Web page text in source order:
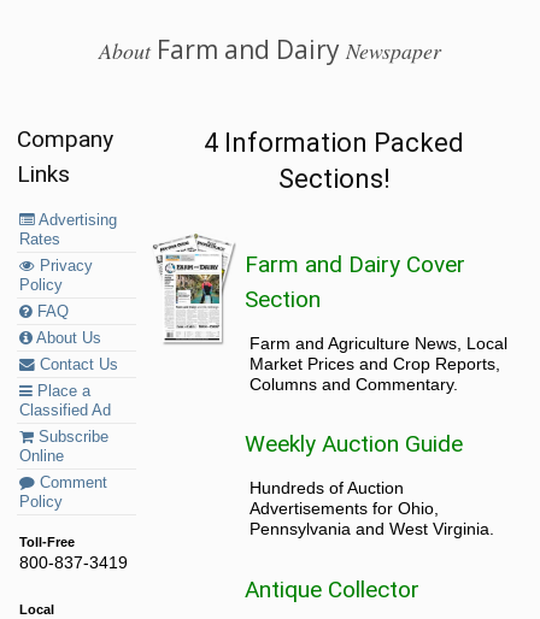
AboutFarm and Dairy Newspaper
Company
Links
Advertising
Rates
Privacy
Policy
FAQ
About Us
Contact Us
Place a
Classified Ad
Subscribe
Online
Comment
Policy
Toll-Free
800-837-3419
Local
4 Information Packed
Sections!
Farm and Dairy Cover
Section
Farm and Agriculture News, Local
Market Prices and Crop Reports,
Columns and Commentary.
Weekly Auction Guide
Hundreds of Auction
Advertisements for Ohio,
Pennsylvania and West Virginia.
Antique Collector